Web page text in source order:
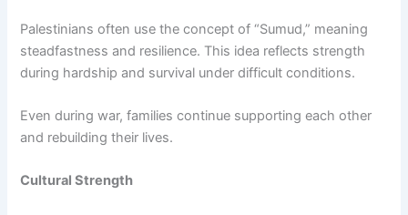
Palestinians often use the concept of “Sumud,” meaning
steadfastness and resilience. This idea reflects strength
during hardship and survival under difficult conditions.
Even during war, families continue supporting each other
and rebuilding their lives.
Cultural Strength